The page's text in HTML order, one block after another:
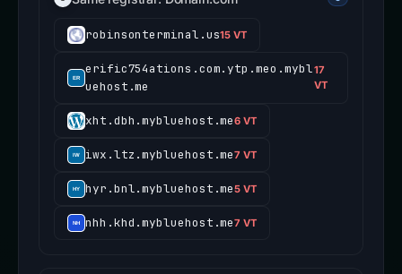
robinsonterminal.us15 VT
erific754ations.com.ytp.meo.mybl
uehost.me
17
VT
xht.dbh.mybluehost.me6 VT
iwx.ltz.mybluehost.me7 VT
hyr.bnl.mybluehost.me5 VT
nhh.khd.mybluehost.me7 VT